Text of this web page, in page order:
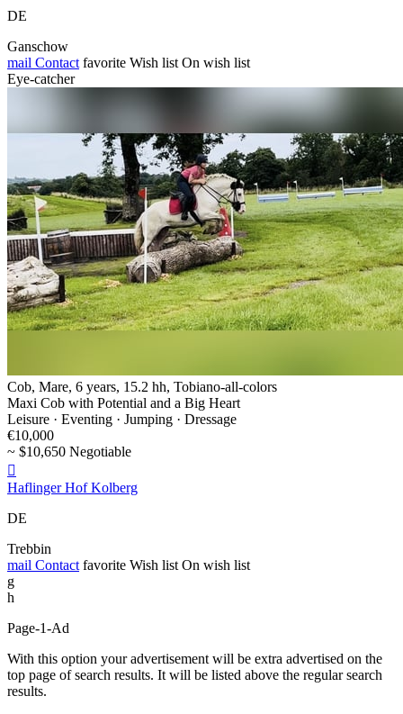
DE
Ganschow
mail Contact favorite Wish list On wish list
Eye-catcher
Cob, Mare, 6 years, 15.2 hh, Tobiano-all-colors
Maxi Cob with Potential and a Big Heart
Leisure · Eventing · Jumping · Dressage
€10,000
~ $10,650 Negotiable

Haflinger Hof Kolberg
DE
Trebbin
mail Contact favorite Wish list On wish list
g
h
Page-1-Ad
With this option your advertisement will be extra advertised on the
top page of search results. It will be listed above the regular search
results.